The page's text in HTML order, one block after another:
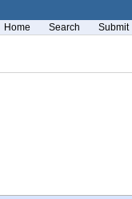
Home Search Submit